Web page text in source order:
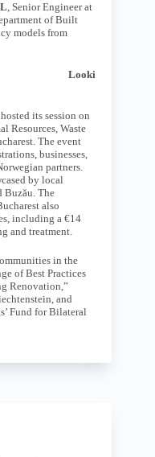
, Senior Engineer at
of Built
models from
Looki
its session on
Resources, Waste
The event
businesses,
partners.
by local
Buzău. The
also
including a €14
and treatment.
in the
of Best Practices
Renovation,”
and
Fund for Bilateral